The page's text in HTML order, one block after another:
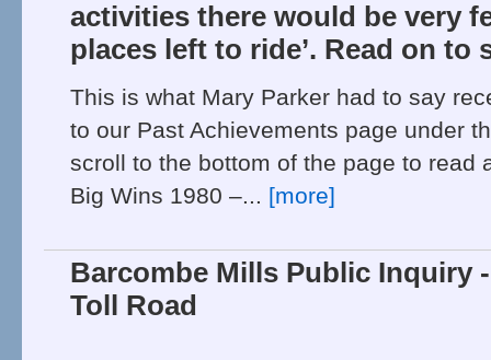
activities there would be very
places left to ride’. Read on to
This is what Mary Parker had to say
to our Past Achievements page under
scroll to the bottom of the page to read
Big Wins 1980 –... [more]
Barcombe Mills Public Inquiry
Toll Road